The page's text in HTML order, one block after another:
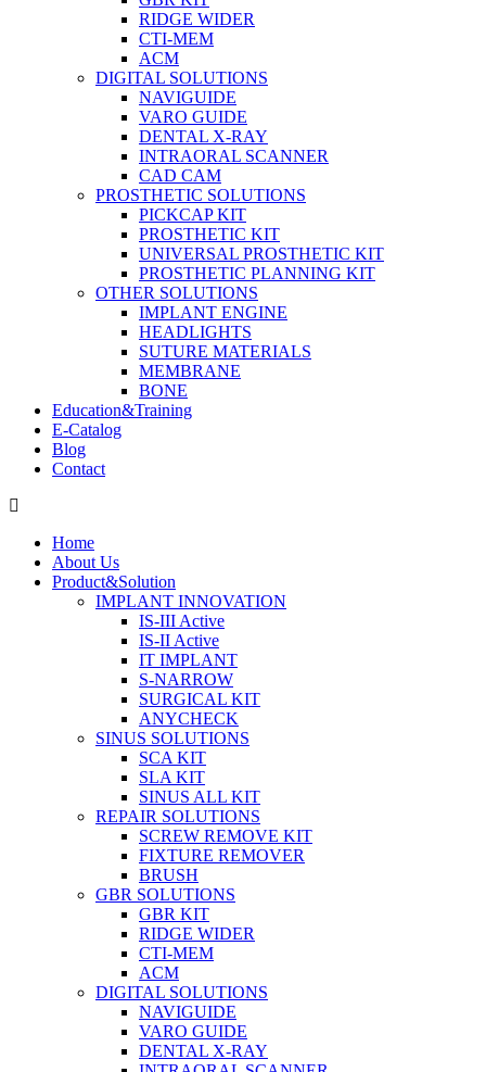
RIDGE WIDER
CTI-MEM
ACM
DIGITAL SOLUTIONS
NAVIGUIDE
VARO GUIDE
DENTAL X-RAY
INTRAORAL SCANNER
CAD CAM
PROSTHETIC SOLUTIONS
PICKCAP KIT
PROSTHETIC KIT
UNIVERSAL PROSTHETIC KIT
PROSTHETIC PLANNING KIT
OTHER SOLUTIONS
IMPLANT ENGINE
HEADLIGHTS
SUTURE MATERIALS
MEMBRANE
BONE
Education&Training
E-Catalog
Blog
Contact
Home
About Us
Product&Solution
IMPLANT INNOVATION
IS-III Active
IS-II Active
IT IMPLANT
S-NARROW
SURGICAL KIT
ANYCHECK
SINUS SOLUTIONS
SCA KIT
SLA KIT
SINUS ALL KIT
REPAIR SOLUTIONS
SCREW REMOVE KIT
FIXTURE REMOVER
BRUSH​
GBR SOLUTIONS
GBR KIT
RIDGE WIDER
CTI-MEM
ACM
DIGITAL SOLUTIONS
NAVIGUIDE
VARO GUIDE
DENTAL X-RAY